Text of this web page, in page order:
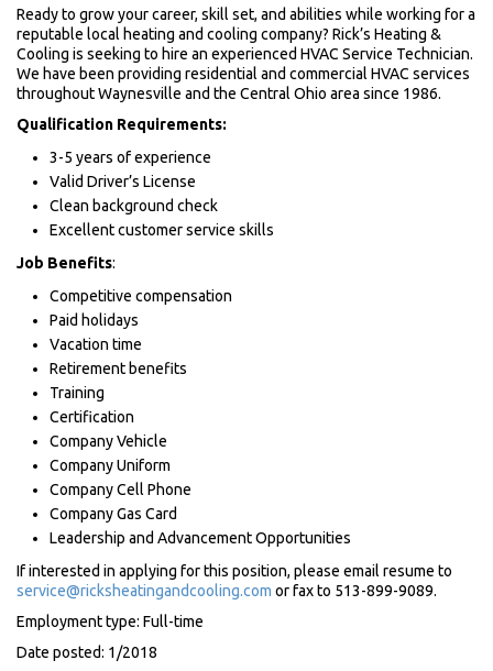
Ready to grow your career, skill set, and abilities while working for a
reputable local heating and cooling company? Rick’s Heating &
Cooling is seeking to hire an experienced HVAC Service Technician.
We have been providing residential and commercial HVAC services
throughout Waynesville and the Central Ohio area since 1986.
Qualification Requirements:
3-5 years of experience
Valid Driver’s License
Clean background check
Excellent customer service skills
Job Benefits:
Competitive compensation
Paid holidays
Vacation time
Retirement benefits
Training
Certification
Company Vehicle
Company Uniform
Company Cell Phone
Company Gas Card
Leadership and Advancement Opportunities
If interested in applying for this position, please email resume to
service@ricksheatingandcooling.com or fax to 513-899-9089.
Employment type: Full-time
Date posted: 1/2018